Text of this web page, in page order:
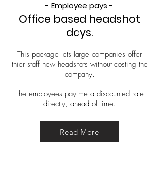
- Employee pays -
Office based headshot
days.
This package lets large companies offer
thier staff new headshots without costing the
company.
The employees pay me a discounted rate
directly, ahead of time.
Read More